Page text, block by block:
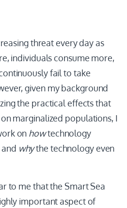
threat every day as
individuals consume more,
fail to take
given my background
the practical effects that
marginalized populations, I
on howtechnology
whythe technology even
to me that the Smart Sea
important aspect of